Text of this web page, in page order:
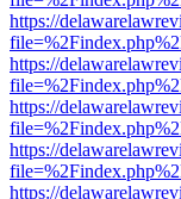
https://
https://
https://
https://
https://